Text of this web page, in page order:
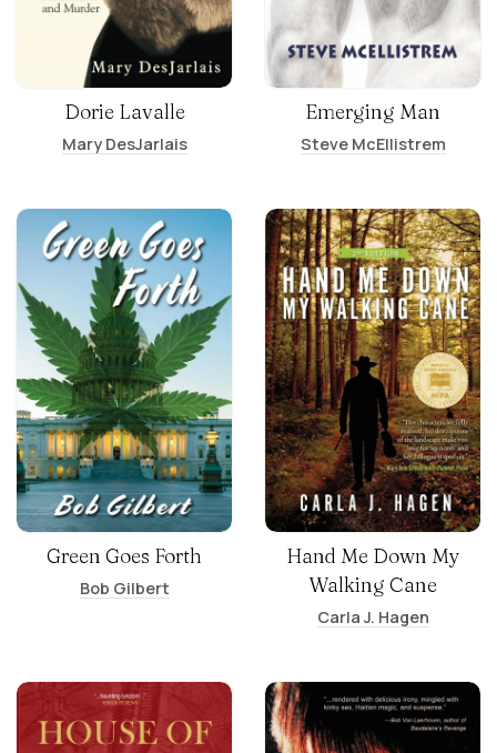
Dorie Lavalle
Mary DesJarlais
Emerging Man
Steve McEllistrem
Green Goes Forth
Bob Gilbert
Hand Me Down My
Walking Cane
Carla J. Hagen